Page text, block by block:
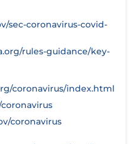
sec-coronavirus-covid-
rules-guidance/key-
coronavirus/index.html
coronavirus